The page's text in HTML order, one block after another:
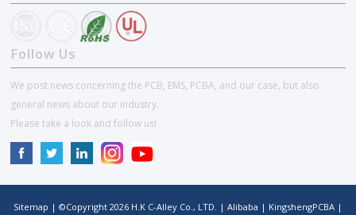
Follow Us
We post news concerning the PCB, EMS, PCBA, and our case, but also
general news about our industry.
Please take a look and follow us!
Sitemap | ©Copyright 2026 H.K C-Alley Co., LTD. | Alibaba | KingshengPCBA |